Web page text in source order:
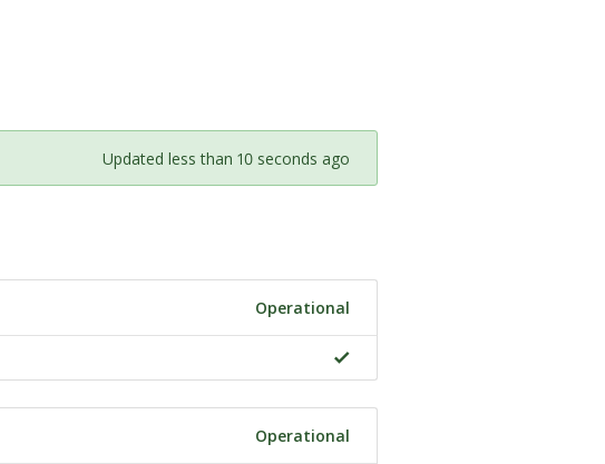
Updated less than 10 seconds ago
Operational
Operational